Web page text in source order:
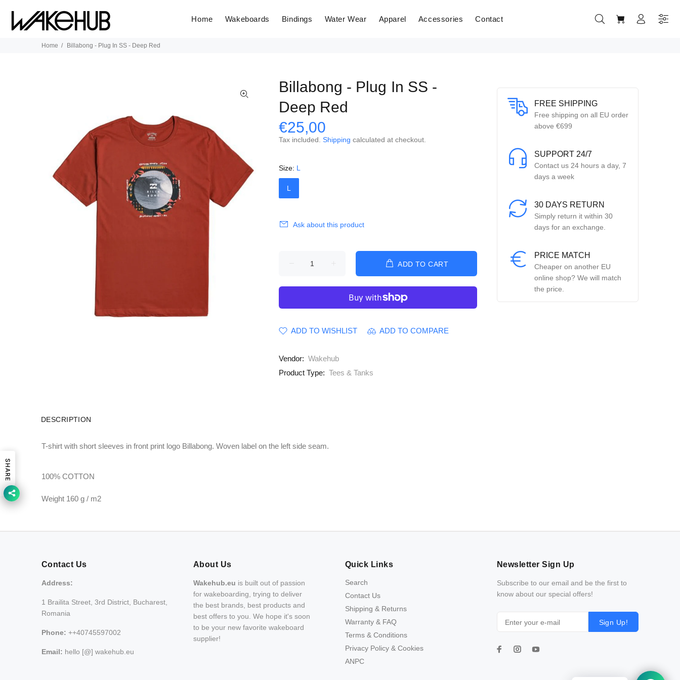
Home Wakeboards Bindings Water Wear Apparel Accessories Contact
Home Billabong - Plug In SS - Deep Red
Billabong - Plug In SS -
Deep Red
€25,00
Tax included. Shipping calculated at checkout.
Size: L
L
Ask about this product
ADD TO CART
ADD TO WISHLIST ADD TO COMPARE
Vendor: Wakehub
Product Type: Tees & Tanks
FREE SHIPPING
Free shipping on all EU order
above €699
SUPPORT 24/7
Contact us 24 hours a day, 7
days a week
30 DAYS RETURN
Simply return it within 30
days for an exchange.
PRICE MATCH
Cheaper on another EU
online shop? We will match
the price.
DESCRIPTION
T-shirt with short sleeves in front print logo Billabong. Woven label on the left side seam.
100% COTTON
Weight 160 g / m2
Contact Us
Address:
1 Brailita Street, 3rd District, Bucharest,
Romania
Phone: ++40745597002
Email: hello [@] wakehub.eu
About Us
Wakehub.eu is built out of passion
for wakeboarding, trying to deliver
the best brands, best products and
best offers to you. We hope it's soon
to be your new favorite wakeboard
supplier!
Quick Links
Search
Contact Us
Shipping & Returns
Warranty & FAQ
Terms & Conditions
Privacy Policy & Cookies
ANPC
Newsletter Sign Up
Subscribe to our email and be the first to
know about our special offers!
Sign Up!
SHARE